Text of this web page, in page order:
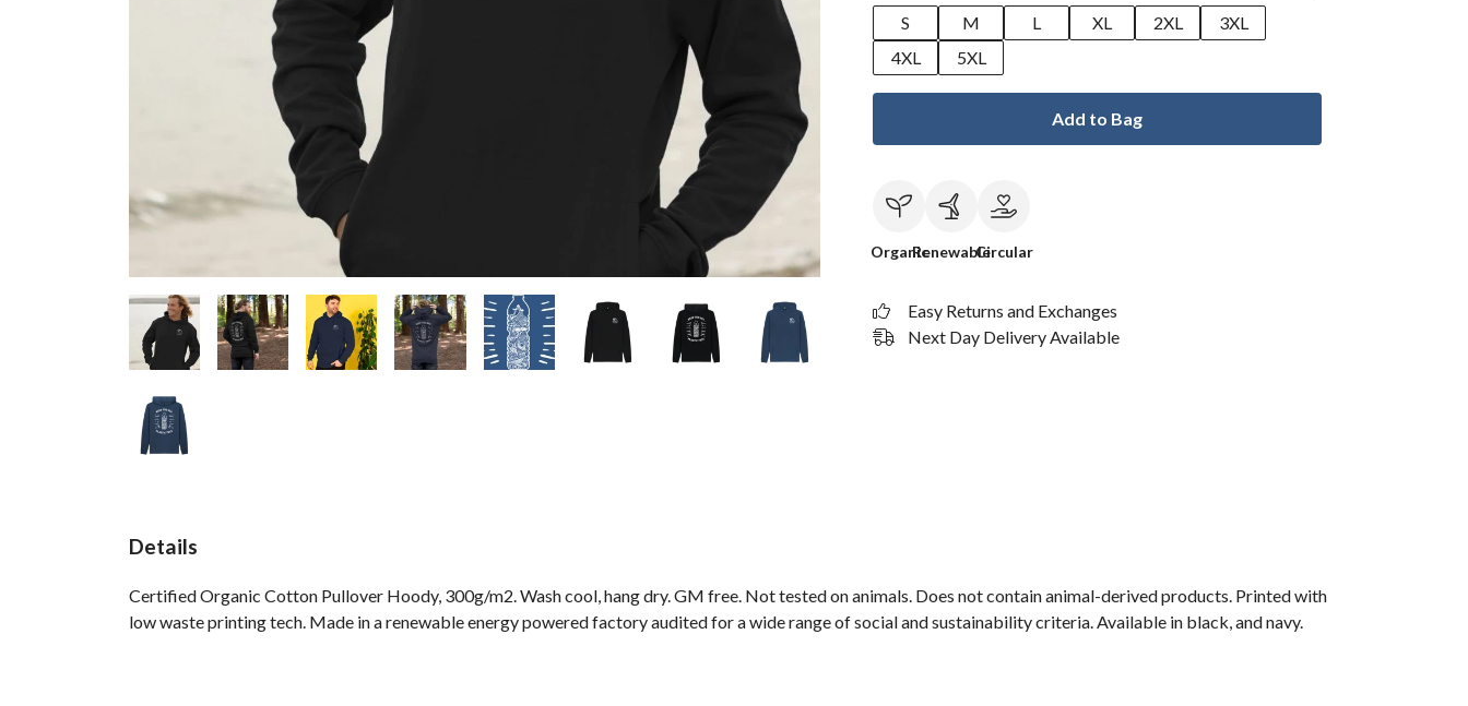
S
M L XL 2XL
3XL
4XL
5XL
Add to Bag
OrganicRenewableCircular
Easy Returns and Exchanges
Next Day Delivery Available
Details
Certified Organic Cotton Pullover Hoody, 300g/m2. Wash cool, hang dry. GM free. Not tested on animals. Does not contain animal-derived products. Printed with
low waste printing tech. Made in a renewable energy powered factory audited for a wide range of social and sustainability criteria. Available in black, and navy.